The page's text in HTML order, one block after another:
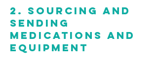
2. Sourcing and
sending
medications and
equipment